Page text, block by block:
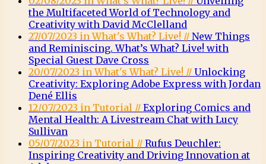
the Multifaceted World of Technology and
Creativity with David McClelland
27/07/2023 in What's What? Live! // New Things
and Reminiscing. What’s What? Live! with
Special Guest Dave Cross
20/07/2023 in What's What? Live! // Unlocking
Creativity: Exploring Adobe Express with Jordan
Dené Ellis
12/07/2023 in Tutorial // Exploring Comics and
Mental Health: A Livestream Chat with Lucy
Sullivan
05/07/2023 in Tutorial // Rufus Deuchler:
Inspiring Creativity and Driving Innovation at